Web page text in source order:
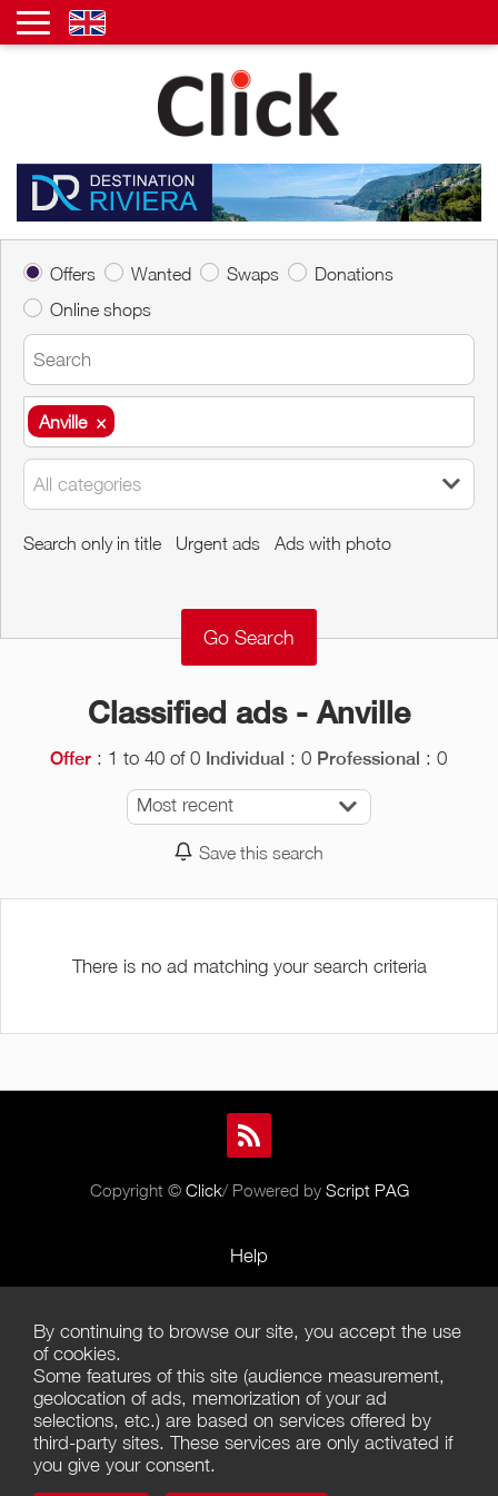
Offers Wanted Swaps
Donations
Online shops
Anville ×
Anville ×
All categories
Search only in title Urgent ads Ads with photo
Classified ads - Anville
Offer : 1 to 40 of 0 Individual : 0 Professional : 0
Most recent
Save this search
There is no ad matching your search criteria
Copyright © Click/ Powered by Script PAG
Help
Terms of Use
Terms of Sales
Privacy Policy
Management of cookies
By continuing to browse our site, you accept the use
of cookies.
Some features of this site (audience measurement,
geolocation of ads, memorization of your ad
selections, etc.) are based on services offered by
third-party sites. These services are only activated if
you give your consent.